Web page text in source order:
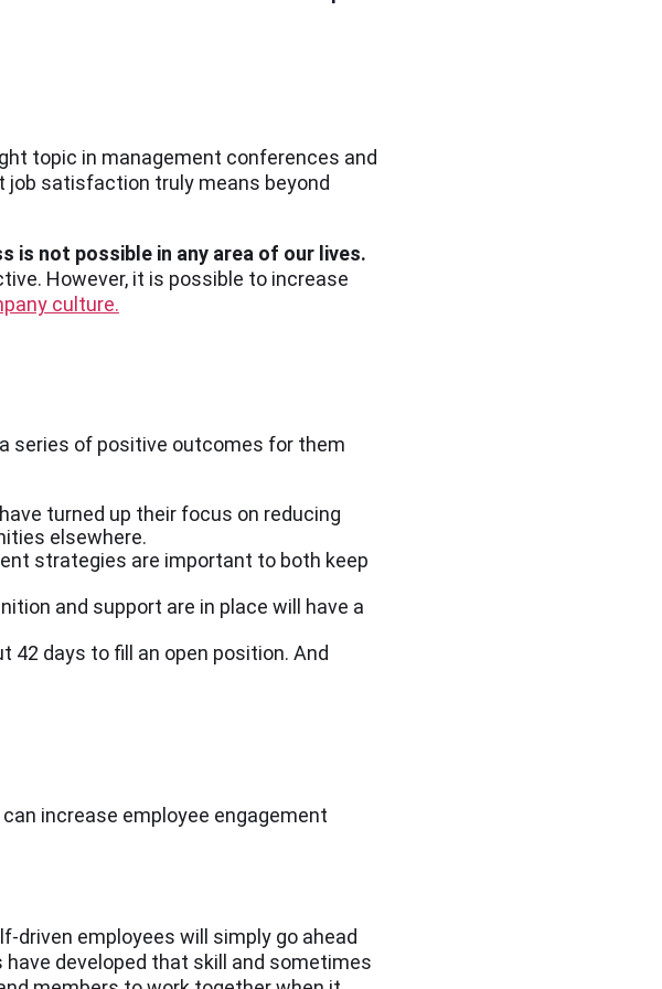
topic in management conferences and
job satisfaction truly means beyond
is not possible in any area of our lives.
However, it is possible to increase
culture.
series of positive outcomes for them
turned up their focus on reducing
elsewhere.
strategies are important to both keep
and support are in place will have a
42 days to fill an open position. And
increase employee engagement
driven employees will simply go ahead
developed that skill and sometimes